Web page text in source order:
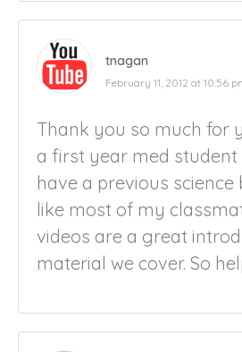
tnagan
February 11, 2012 at 10:56
Thank you so much for
a first year med
have a previous
like most of my
videos are a great
material we cover. So